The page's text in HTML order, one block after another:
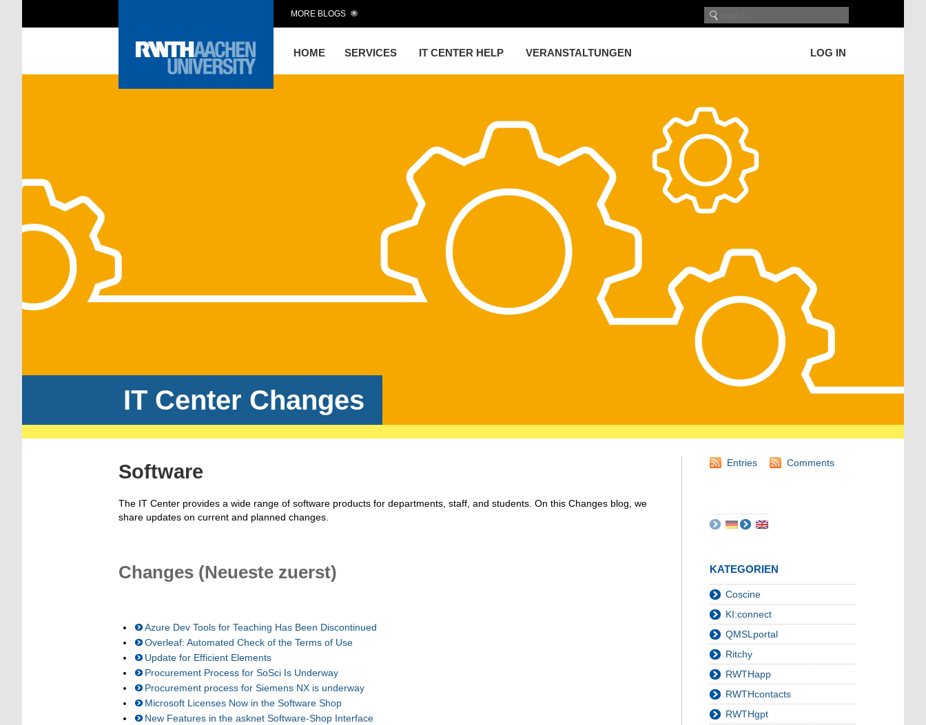
HOME SERVICES IT CENTER HELP VERANSTALTUNGEN LOG IN
MORE BLOGS
IT Center Changes
Software
The IT Center provides a wide range of software products for departments, staff, and students. On this Changes blog, we
share updates on current and planned changes.
Changes (Neueste zuerst)
Azure Dev Tools for Teaching Has Been Discontinued
Overleaf: Automated Check of the Terms of Use
Update for Efficient Elements
Procurement Process for SoSci Is Underway
Procurement process for Siemens NX is underway
Microsoft Licenses Now in the Software Shop
New Features in the asknet Software-Shop Interface
Entries Comments
KATEGORIEN
Coscine
KI:connect
QMSLportal
Ritchy
RWTHapp
RWTHcontacts
RWTHgpt